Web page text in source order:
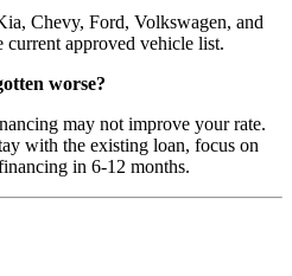
Chevy, Ford, Volkswagen, and
current approved vehicle list.
worse?
may not improve your rate.
with the existing loan, focus on
in 6-12 months.